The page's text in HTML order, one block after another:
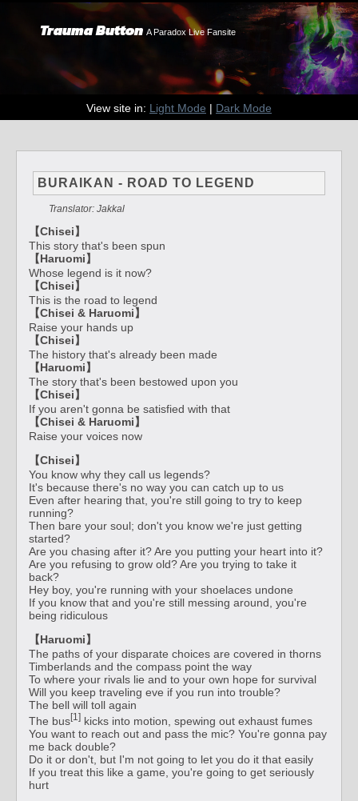
Trauma Button A Paradox Live Fansite
View site in: Light Mode | Dark Mode
BURAIKAN - ROAD TO LEGEND
Translator: Jakkal
【Chisei】
This story that's been spun
【Haruomi】
Whose legend is it now?
【Chisei】
This is the road to legend
【Chisei & Haruomi】
Raise your hands up
【Chisei】
The history that's already been made
【Haruomi】
The story that's been bestowed upon you
【Chisei】
If you aren't gonna be satisfied with that
【Chisei & Haruomi】
Raise your voices now
【Chisei】
You know why they call us legends?
It's because there's no way you can catch up to us
Even after hearing that, you're still going to try to keep
running?
Then bare your soul; don't you know we're just getting
started?
Are you chasing after it? Are you putting your heart into it?
Are you refusing to grow old? Are you trying to take it
back?
Hey boy, you're running with your shoelaces undone
If you know that and you're still messing around, you're
being ridiculous
【Haruomi】
The paths of your disparate choices are covered in thorns
Timberlands and the compass point the way
To where your rivals lie and to your own hope for survival
Will you keep traveling eve if you run into trouble?
The bell will toll again
The bus[1] kicks into motion, spewing out exhaust fumes
You want to reach out and pass the mic? You're gonna pay
me back double?
Do it or don't, but I'm not going to let you do it that easily
If you treat this like a game, you're going to get seriously
hurt